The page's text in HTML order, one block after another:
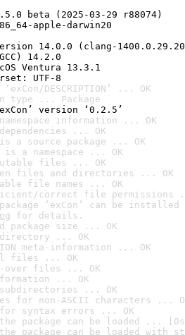
beta (2025-03-29 r88074)
apple-darwin20
14.0.0 (clang-
14.2.0
Ventura 13.3.1
UTF-8
DESCRIPTION’ ... OK
type ... Package
version ‘0.2.5’
information ... OK
... OK
a source package ... OK
a namespace ... OK
files ... OK
files and directories ... OK
file names ... OK
correct file permissions
‘exCon’ can be
for details.
package size ... OK
directory ... OK
meta-information ... OK
files ... OK
over files ... OK
... OK
subdirectories ... OK
for non-ASCII characters ...
syntax errors ... OK
package can be loaded ...
package can be loaded with